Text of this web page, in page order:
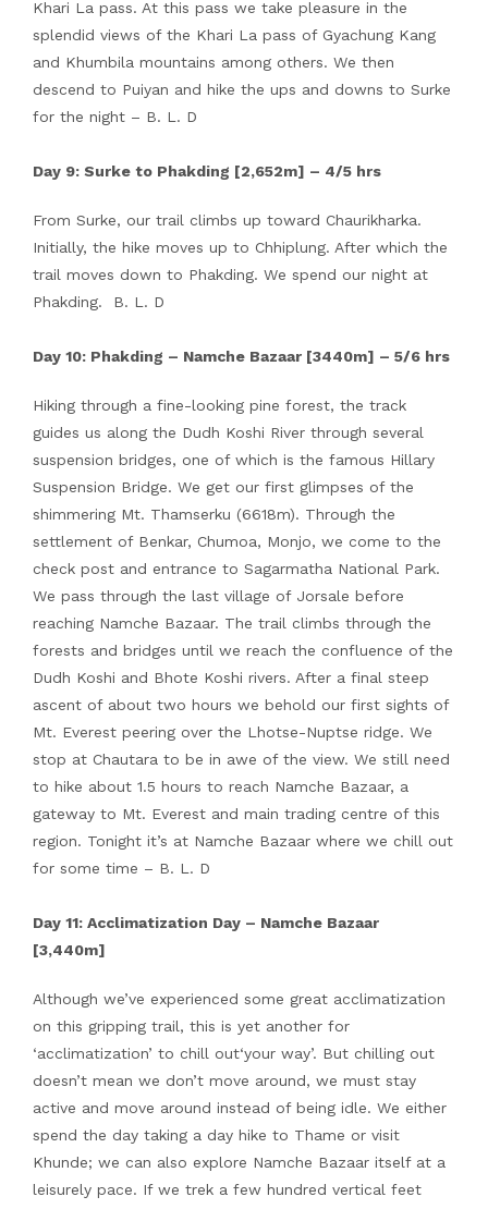
Khari La pass. At this pass we take pleasure in the
splendid views of the Khari La pass of Gyachung Kang
and Khumbila mountains among others. We then
descend to Puiyan and hike the ups and downs to Surke
for the night – B. L. D
Day 9: Surke to Phakding [2,652m] – 4/5 hrs
From Surke, our trail climbs up toward Chaurikharka.
Initially, the hike moves up to Chhiplung. After which the
trail moves down to Phakding. We spend our night at
Phakding. B. L. D
Day 10: Phakding – Namche Bazaar [3440m] – 5/6 hrs
Hiking through a fine-looking pine forest, the track
guides us along the Dudh Koshi River through several
suspension bridges, one of which is the famous Hillary
Suspension Bridge. We get our first glimpses of the
shimmering Mt. Thamserku (6618m). Through the
settlement of Benkar, Chumoa, Monjo, we come to the
check post and entrance to Sagarmatha National Park.
We pass through the last village of Jorsale before
reaching Namche Bazaar. The trail climbs through the
forests and bridges until we reach the confluence of the
Dudh Koshi and Bhote Koshi rivers. After a final steep
ascent of about two hours we behold our first sights of
Mt. Everest peering over the Lhotse-Nuptse ridge. We
stop at Chautara to be in awe of the view. We still need
to hike about 1.5 hours to reach Namche Bazaar, a
gateway to Mt. Everest and main trading centre of this
region. Tonight it’s at Namche Bazaar where we chill out
for some time – B. L. D
Day 11: Acclimatization Day – Namche Bazaar
[3,440m]
Although we’ve experienced some great acclimatization
on this gripping trail, this is yet another for
‘acclimatization’ to chill out‘your way’. But chilling out
doesn’t mean we don’t move around, we must stay
active and move around instead of being idle. We either
spend the day taking a day hike to Thame or visit
Khunde; we can also explore Namche Bazaar itself at a
leisurely pace. If we trek a few hundred vertical feet